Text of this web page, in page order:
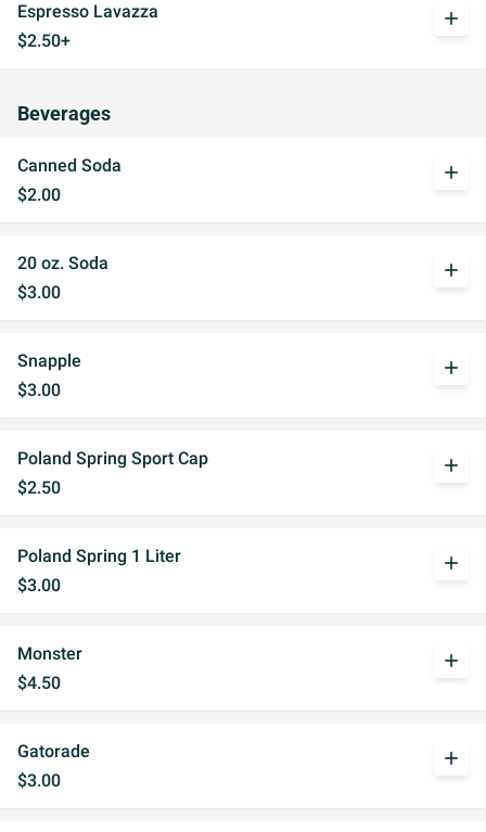
Espresso Lavazza
$2.50+
add
Beverages
Canned Soda
$2.00
add
20 oz. Soda
$3.00
add
Snapple
$3.00
add
Poland Spring Sport Cap
$2.50
add
Poland Spring 1 Liter
$3.00
add
Monster
$4.50
add
Gatorade
$3.00
add